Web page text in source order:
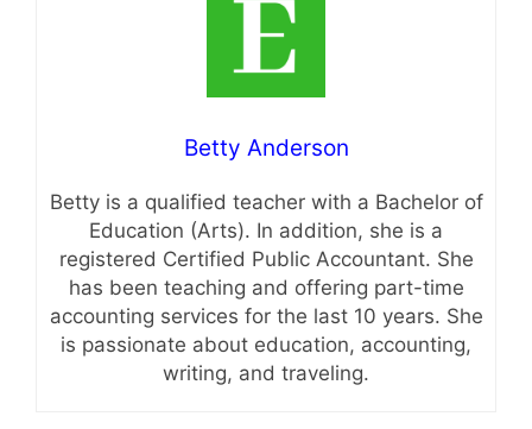
Betty Anderson
Betty is a qualified teacher with a Bachelor of
Education (Arts). In addition, she is a
registered Certified Public Accountant. She
has been teaching and offering part-time
accounting services for the last 10 years. She
is passionate about education, accounting,
writing, and traveling.